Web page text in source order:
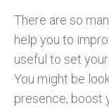
There are so
help you to
useful to set
You might be
presence, boost